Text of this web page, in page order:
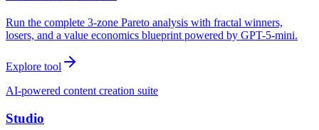
Run the complete 3-zone Pareto analysis with fractal winners,
losers, and a value economics blueprint powered by GPT-5-mini.
Explore tool
AI-powered content creation suite
Studio